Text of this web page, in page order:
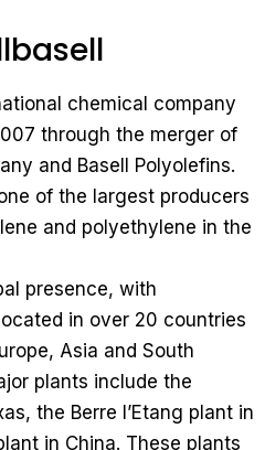
chemical company
through the merger of
and Basell Polyolefins.
of the largest producers
and polyethylene in the
presence, with
in over 20 countries
Asia and South
plants include the
the Berre l’Etang plant in
in China. These plants